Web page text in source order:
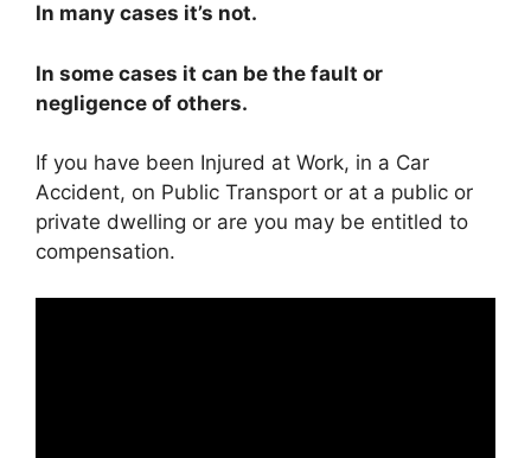
In many cases it’s not.
In some cases it can be the fault or
negligence of others.
If you have been Injured at Work, in a Car
Accident, on Public Transport or at a public or
private dwelling or are you may be entitled to
compensation.